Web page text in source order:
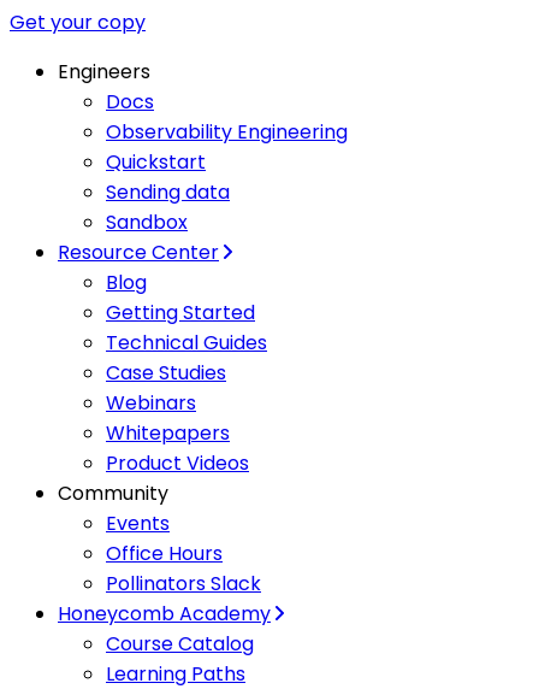
Get your copy
Engineers
Docs
Observability Engineering
Quickstart
Sending data
Sandbox
Resource Center
Blog
Getting Started
Technical Guides
Case Studies
Webinars
Whitepapers
Product Videos
Community
Events
Office Hours
Pollinators Slack
Honeycomb Academy
Course Catalog
Learning Paths